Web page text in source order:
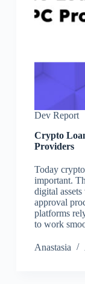
Dev Report
Crypto
Providers
Today
important.
digital
approval
platforms
to work
Аnastasia